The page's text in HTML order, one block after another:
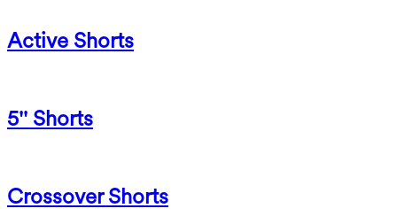
Active Shorts
5'' Shorts
Crossover Shorts